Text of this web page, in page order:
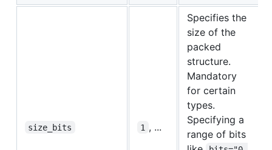
size_bits 1 , ...
Specifies the
size of the
packed
structure.
Mandatory
for certain
types.
Specifying a
range of bits